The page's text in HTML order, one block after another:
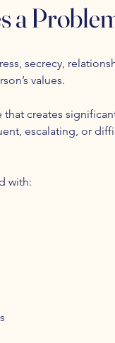
a
secrecy,
values.
creates
escalating, or
with: